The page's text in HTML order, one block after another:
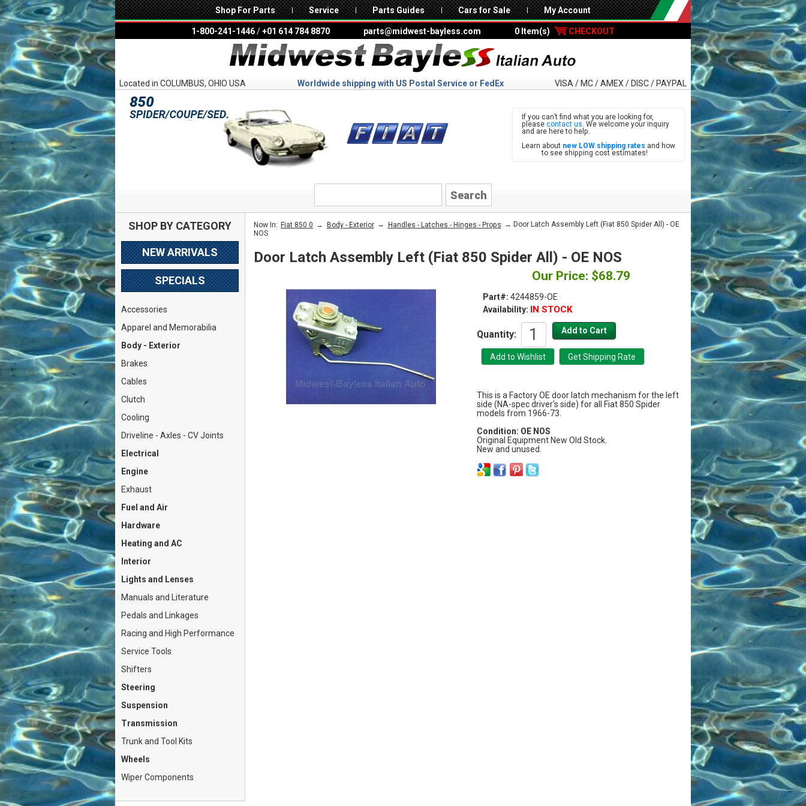
Shop For Parts Service Parts Guides Cars for Sale My Account
1-800-241-1446/+01 614 784 8870 parts@midwest-bayless.com 0 Item(s) CHECKOUT
Located in COLUMBUS, OHIO USA Worldwide shipping with US Postal Service or FedEx VISA / MC / AMEX / DISC / PAYPAL
If you can’t find what you are looking for,
please contact us. We welcome your inquiry
and are here to help.
Learn about new LOW shipping rates and how
to see shipping cost estimates!
SHOP BY CATEGORY
NEW ARRIVALS
SPECIALS
Accessories
Apparel and Memorabilia
Body - Exterior
Brakes
Cables
Clutch
Cooling
Driveline - Axles - CV Joints
Electrical
Engine
Exhaust
Fuel and Air
Hardware
Heating and AC
Interior
Lights and Lenses
Manuals and Literature
Pedals and Linkages
Racing and High Performance
Service Tools
Shifters
Steering
Suspension
Transmission
Trunk and Tool Kits
Wheels
Wiper Components
Now In: Fiat 850 0 → Body - Exterior → Handles - Latches - Hinges - Props → Door Latch Assembly Left (Fiat 850 Spider All) - OE
NOS
Door Latch Assembly Left (Fiat 850 Spider All) - OE NOS
Our Price: $68.79
Part#: 4244859-OE
Availability: IN STOCK
Quantity:
This is a Factory OE door latch mechanism for the left
side (NA-spec driver's side) for all Fiat 850 Spider
models from 1966-73.
Condition: OE NOS
Original Equipment New Old Stock.
New and unused.